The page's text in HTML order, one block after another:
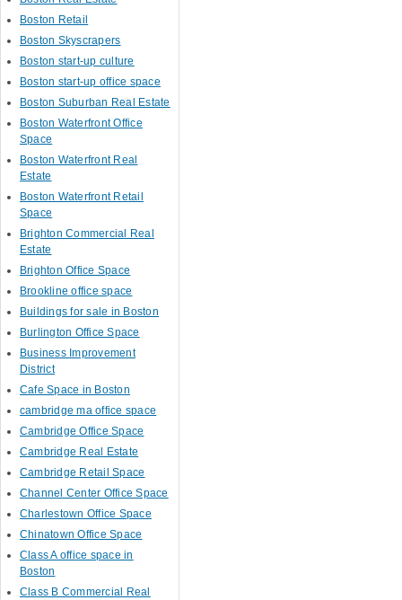
Boston Retail
Boston Skyscrapers
Boston start-up culture
Boston start-up office space
Boston Suburban Real Estate
Boston Waterfront Office
Space
Boston Waterfront Real
Estate
Boston Waterfront Retail
Space
Brighton Commercial Real
Estate
Brighton Office Space
Brookline office space
Buildings for sale in Boston
Burlington Office Space
Business Improvement
District
Cafe Space in Boston
cambridge ma office space
Cambridge Office Space
Cambridge Real Estate
Cambridge Retail Space
Channel Center Office Space
Charlestown Office Space
Chinatown Office Space
Class A office space in
Boston
Class B Commercial Real